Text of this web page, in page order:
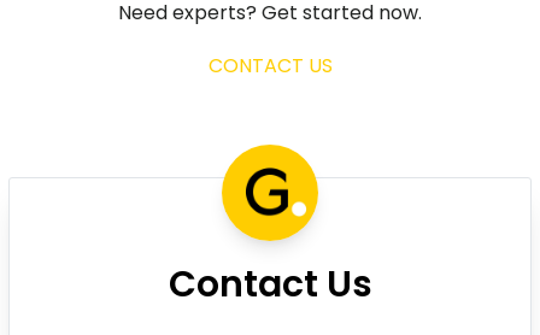
Need experts? Get started now.
CONTACT US
Contact Us